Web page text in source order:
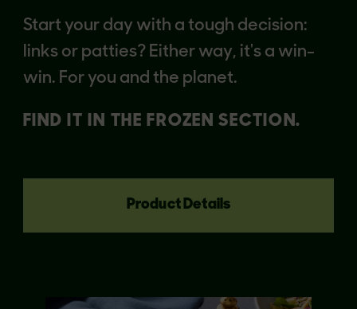
Start your day with a tough decision:
links or patties? Either way, it's a win-
win. For you and the planet.
FIND IT IN THE FROZEN SECTION.
Product Details